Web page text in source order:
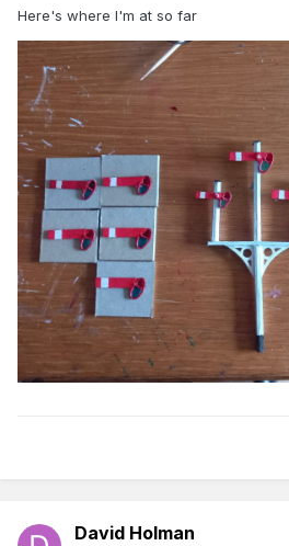
Here's where I'm at so far
David Holman